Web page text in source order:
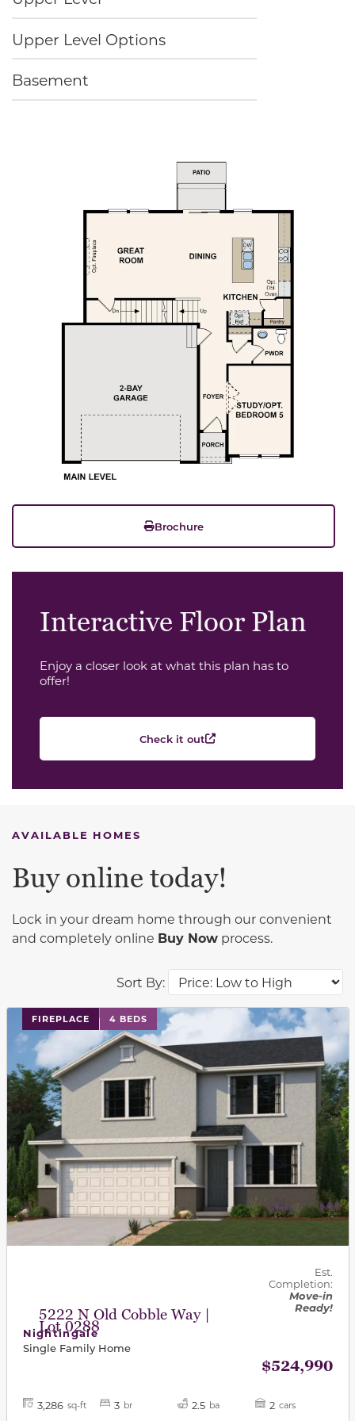
Upper Level Options
Basement
Brochure
Interactive Floor Plan
Enjoy a closer look at what this plan has to
offer!
Check it out
AVAILABLE HOMES
Sort By:
Buy online today!
Lock in your dream home through our convenient
and completely online Buy Now process.
FIREPLACE 4 BEDS
This carousel has previous and next buttons to
5222 N Old Cobble Way |
Lot 0288
Est.
Completion:
Move-in
Ready!
Nightingale
Single Family Home
$524,990
3,286 sq-ft 3 br 2.5 ba 2 cars